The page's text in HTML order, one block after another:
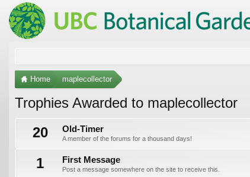
Home maplecollector
Trophies Awarded to maplecollector
20
Old-Timer
A member of the forums for a thousand days!
1 First Message
Post a message somewhere on the site to receive this.